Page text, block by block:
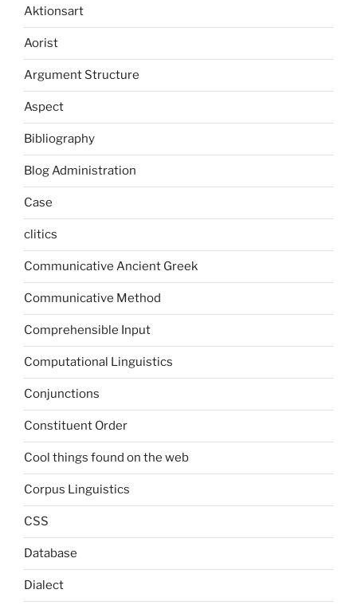
Aktionsart
Aorist
Argument Structure
Aspect
Bibliography
Blog Administration
Case
clitics
Communicative Ancient Greek
Communicative Method
Comprehensible Input
Computational Linguistics
Conjunctions
Constituent Order
Cool things found on the web
Corpus Linguistics
CSS
Database
Dialect